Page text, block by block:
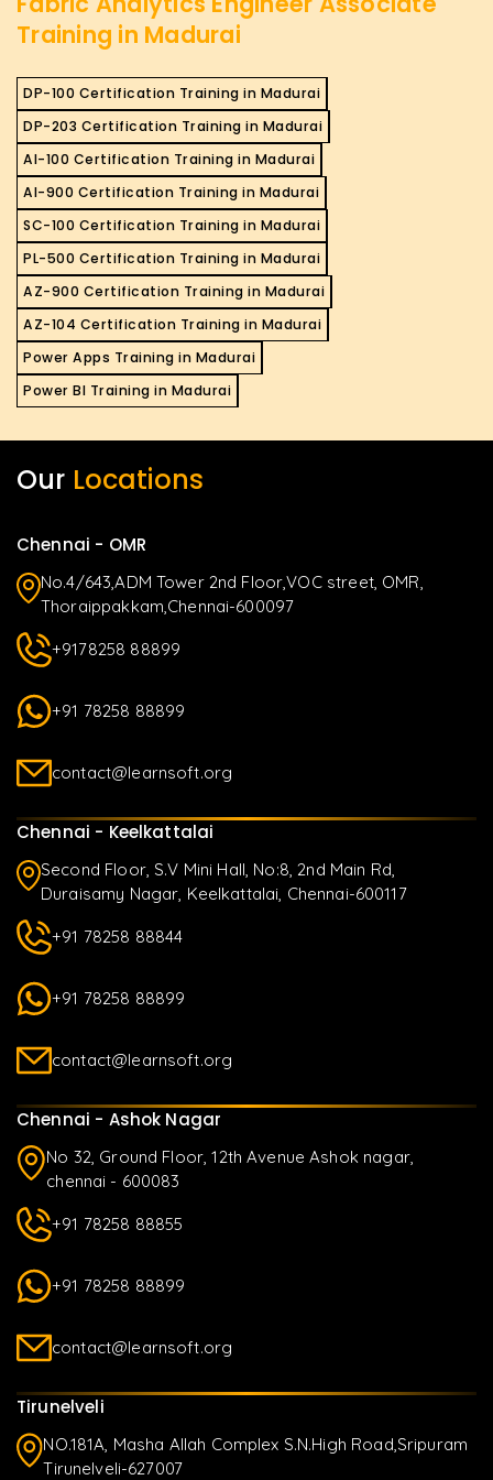
Training in Madurai
DP-100 Certification Training in Madurai
DP-203 Certification Training in Madurai
AI-100 Certification Training in Madurai
AI-900 Certification Training in Madurai
SC-100 Certification Training in Madurai
PL-500 Certification Training in Madurai
AZ-900 Certification Training in Madurai
AZ-104 Certification Training in Madurai
Power Apps Training in Madurai
Power BI Training in Madurai
Our Locations
Chennai - OMR
No.4/643,ADM Tower 2nd Floor,VOC street, OMR,
Thoraippakkam,Chennai-600097
+9178258 88899
+91 78258 88899
contact@learnsoft.org
Chennai - Keelkattalai
Second Floor, S.V Mini Hall, No:8, 2nd Main Rd,
Duraisamy Nagar, Keelkattalai, Chennai-600117
+91 78258 88844
+91 78258 88899
contact@learnsoft.org
Chennai - Ashok Nagar
No 32, Ground Floor, 12th Avenue Ashok nagar,
chennai - 600083
+91 78258 88855
+91 78258 88899
contact@learnsoft.org
Tirunelveli
NO.181A, Masha Allah Complex S.N.High Road,Sripuram
Tirunelveli-627007